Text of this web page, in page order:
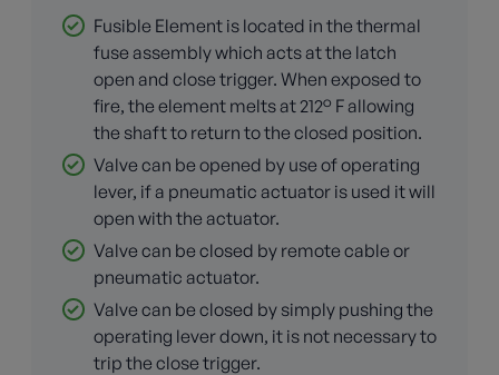
Fusible Element is located in the thermal
fuse assembly which acts at the latch
open and close trigger. When exposed to
fire, the element melts at 212° F allowing
the shaft to return to the closed position.
Valve can be opened by use of operating
lever, if a pneumatic actuator is used it will
open with the actuator.
Valve can be closed by remote cable or
pneumatic actuator.
Valve can be closed by simply pushing the
operating lever down, it is not necessary to
trip the close trigger.